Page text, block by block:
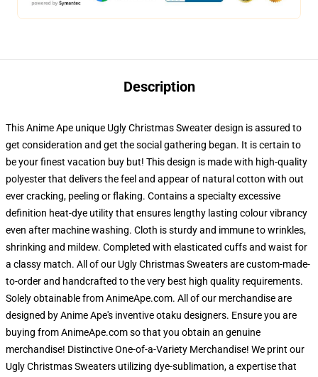
Description
This Anime Ape unique Ugly Christmas Sweater design is assured to
get consideration and get the social gathering began. It is certain to
be your finest vacation buy but! This design is made with high-quality
polyester that delivers the feel and appear of natural cotton with out
ever cracking, peeling or flaking. Contains a specialty excessive
definition heat-dye utility that ensures lengthy lasting colour vibrancy
even after machine washing. Cloth is sturdy and immune to wrinkles,
shrinking and mildew. Completed with elasticated cuffs and waist for
a classy match. All of our Ugly Christmas Sweaters are custom-made-
to-order and handcrafted to the very best high quality requirements.
Solely obtainable from AnimeApe.com. All of our merchandise are
designed by Anime Ape's inventive otaku designers. Ensure you are
buying from AnimeApe.com so that you obtain an genuine
merchandise! Distinctive One-of-a-Variety Merchandise! We print our
Ugly Christmas Sweaters utilizing dye-sublimation, a expertise that